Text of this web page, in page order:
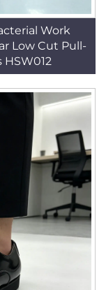
Work
Low Cut Pull-